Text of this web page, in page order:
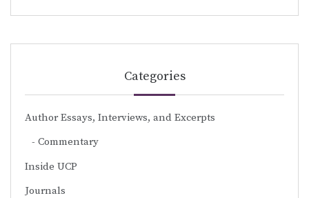
Categories
Author Essays, Interviews, and Excerpts
Commentary
Inside UCP
Journals